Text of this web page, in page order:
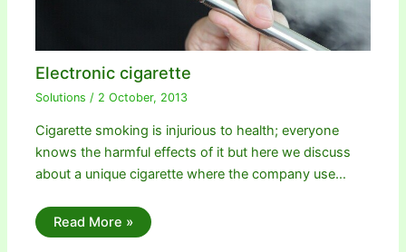
Electronic cigarette
Solutions / 2 October, 2013
Cigarette smoking is injurious to health; everyone
knows the harmful effects of it but here we discuss
about a unique cigarette where the company use…
Read More »